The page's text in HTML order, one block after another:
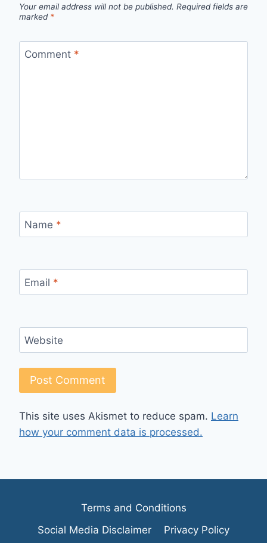
Your email address will not be published. Required fields are
marked *
Comment *
Name *
Email *
Website
This site uses Akismet to reduce spam. Learn
how your comment data is processed.
Terms and Conditions
Social Media Disclaimer
Privacy Policy